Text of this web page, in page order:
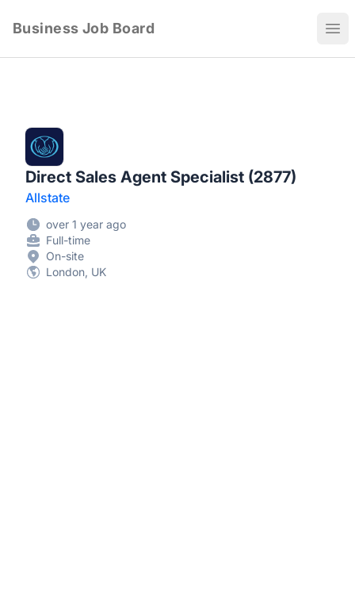
Business Job Board
Direct Sales Agent Specialist (2877)
Allstate
over 1 year ago
Full-time
On-site
London, UK